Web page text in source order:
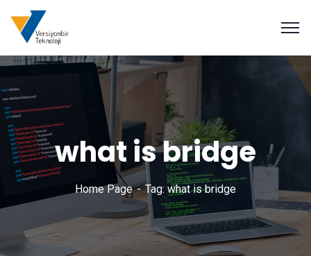
what is bridge
Home Page Tag: what is bridge